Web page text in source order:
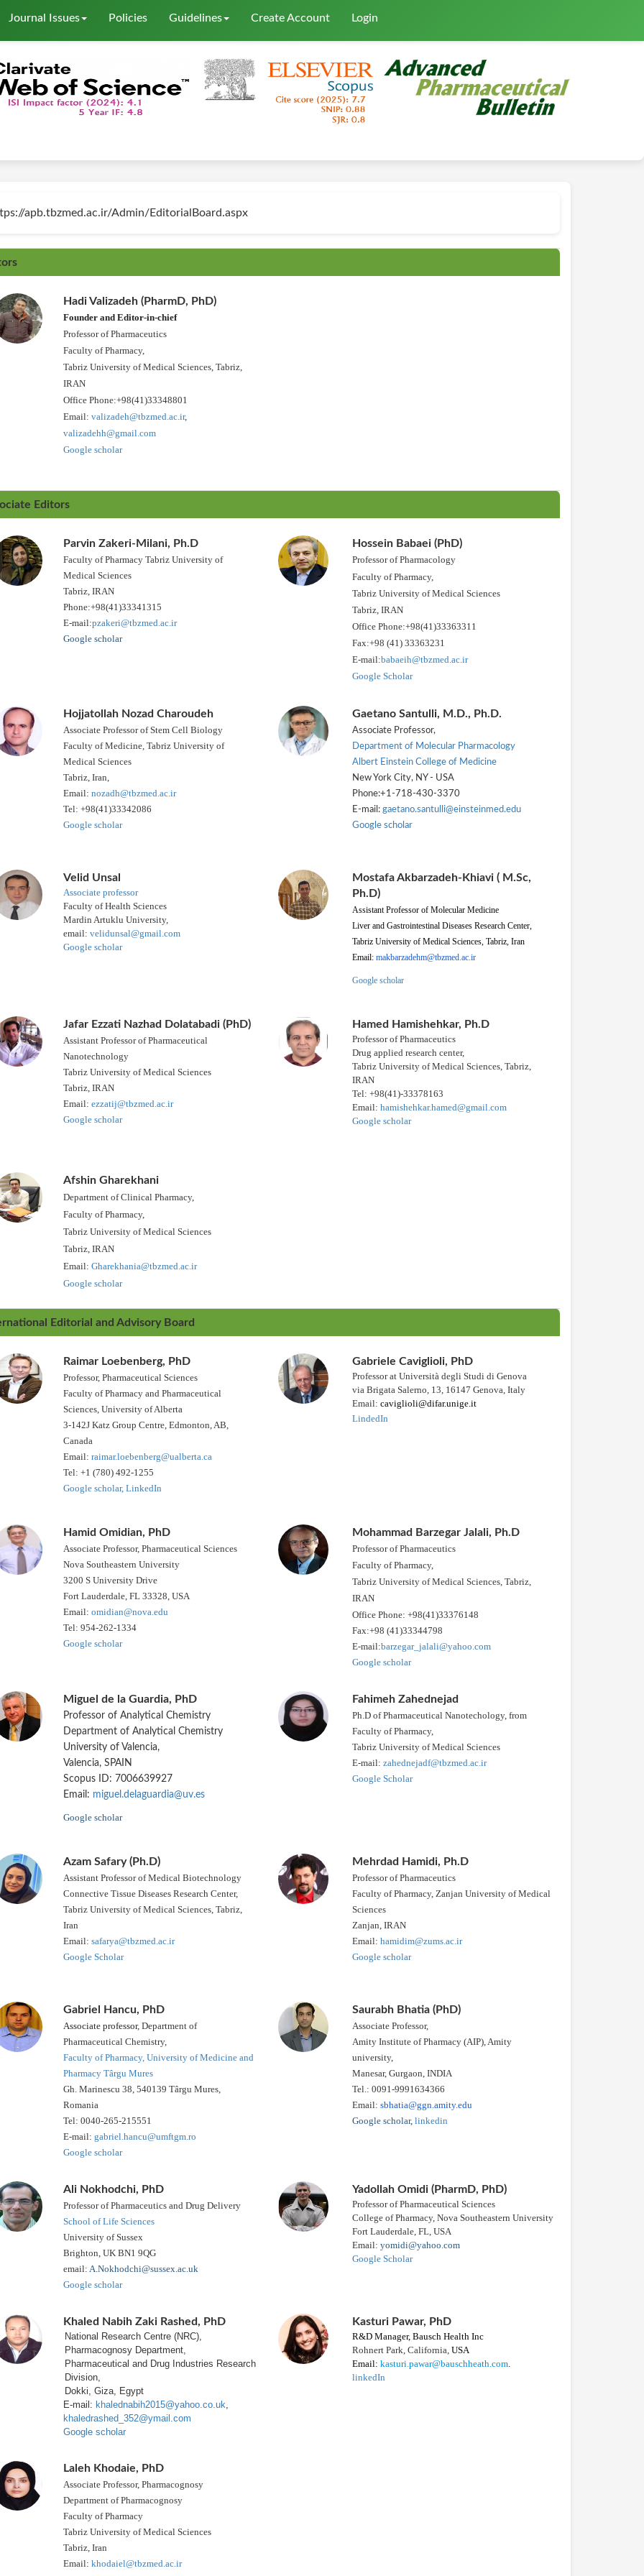
Journal Issues Policies Guidelines Create Account Login
apb.tbzmed.ac.ir/Admin/EditorialBoard.aspx
Hadi Valizadeh (PharmD, PhD)
Founder and Editor-in-chief
Professor of Pharmaceutics
Faculty of Pharmacy,
Tabriz University of Medical Sciences, Tabriz,
IRAN
Office Phone:+98(41)33348801
Email:valizadeh@tbzmed.ac.ir,
valizadehh@gmail.com
Google scholar
Editors
Parvin Zakeri-Milani, Ph.D
Faculty of Pharmacy Tabriz University of
Medical Sciences
Tabriz, IRAN
Phone:+98(41)33341315
E-mail:pzakeri@tbzmed.ac.ir
Google scholar
Hossein Babaei (PhD)
Professor of Pharmacology
Faculty of Pharmacy,
Tabriz University of Medical Sciences
Tabriz, IRAN
Office Phone:+98(41)33363311
Fax:+98 (41) 33363231
E-mail:babaeih@tbzmed.ac.ir
Google Scholar
Hojjatollah Nozad Charoudeh
Associate Professor of Stem Cell Biology
Faculty of Medicine, Tabriz University of
Medical Sciences
Tabriz, Iran,
Email:nozadh@tbzmed.ac.ir
Tel: +98(41)33342086
Google scholar
Gaetano Santulli, M.D., Ph.D.
Associate Professor,
Department of Molecular Pharmacology
Albert Einstein College of Medicine
New York City, NY - USA
Phone:+1-718-430-3370
E-mail:gaetano.santulli@einsteinmed.edu
Google scholar
Velid Unsal
Associate professor
Faculty of Health Sciences
Mardin Artuklu University,
email:velidunsal@gmail.com
Google scholar
Mostafa Akbarzadeh-Khiavi ( M.Sc,
Ph.D)
Assistant Professor of Molecular Medicine
Liver and Gastrointestinal Diseases Research Center,
Tabriz University of Medical Sciences, Tabriz, Iran
Email:makbarzadehm@tbzmed.ac.ir
Google scholar
Jafar Ezzati Nazhad Dolatabadi (PhD)
Assistant Professor of Pharmaceutical
Nanotechnology
Tabriz University of Medical Sciences
Tabriz, IRAN
Email:ezzatij@tbzmed.ac.ir
Google scholar
Hamed Hamishehkar, Ph.D
Professor of Pharmaceutics
Drug applied research center,
Tabriz University of Medical Sciences, Tabriz,
IRAN
Tel: +98(41)-33378163
Email:hamishehkar.hamed@gmail.com
Google scholar
Afshin Gharekhani
Department of Clinical Pharmacy,
Faculty of Pharmacy,
Tabriz University of Medical Sciences
Tabriz, IRAN
Email:Gharekhania@tbzmed.ac.ir
Google scholar
Editorial and Advisory Board
Raimar Loebenberg, PhD
Professor, Pharmaceutical Sciences
Faculty of Pharmacy and Pharmaceutical
Sciences, University of Alberta
3-142J Katz Group Centre, Edmonton, AB,
Canada
Email:raimar.loebenberg@ualberta.ca
Tel: +1 (780) 492-1255
Google scholar, LinkedIn
Gabriele Caviglioli, PhD
Professor at Università degli Studi di Genova
via Brigata Salerno, 13, 16147 Genova, Italy
Email: caviglioli@difar.unige.it
LindedIn
Hamid Omidian, PhD
Associate Professor, Pharmaceutical Sciences
Nova Southeastern University
3200 S University Drive
Fort Lauderdale, FL 33328, USA
Email:omidian@nova.edu
Tel: 954-262-1334
Google scholar
Mohammad Barzegar Jalali, Ph.D
Professor of Pharmaceutics
Faculty of Pharmacy,
Tabriz University of Medical Sciences, Tabriz,
IRAN
Office Phone: +98(41)33376148
Fax:+98 (41)33344798
E-mail:barzegar_jalali@yahoo.com
Google scholar
Miguel de la Guardia, PhD
Professor of Analytical Chemistry
Department of Analytical Chemistry
University of Valencia,
Valencia, SPAIN
Scopus ID: 7006639927
Email: miguel.delaguardia@uv.es
Google scholar
Fahimeh Zahednejad
Ph.D of Pharmaceutical Nanotechology, from
Faculty of Pharmacy,
Tabriz University of Medical Sciences
E-mail:zahednejadf@tbzmed.ac.ir
Google Scholar
Azam Safary (Ph.D)
Assistant Professor of Medical Biotechnology
Connective Tissue Diseases Research Center,
Tabriz University of Medical Sciences, Tabriz,
Iran
Email:safarya@tbzmed.ac.ir
Google Scholar
Mehrdad Hamidi, Ph.D
Professor of Pharmaceutics
Faculty of Pharmacy, Zanjan University of Medical
Sciences
Zanjan, IRAN
Email:hamidim@zums.ac.ir
Google scholar
Gabriel Hancu, PhD
Associate professor, Department of
Pharmaceutical Chemistry,
Faculty of Pharmacy, University of Medicine and
Pharmacy Târgu Mures
Gh. Marinescu 38, 540139 Târgu Mures,
Romania
Tel: 0040-265-215551
E-mail:gabriel.hancu@umftgm.ro
Google scholar
Saurabh Bhatia (PhD)
Associate Professor,
Amity Institute of Pharmacy (AIP), Amity
university,
Manesar, Gurgaon, INDIA
Tel.: 0091-9991634366
Email:sbhatia@ggn.amity.edu
Google scholar,linkedin
Ali Nokhodchi, PhD
Professor of Pharmaceutics and Drug Delivery
School of Life Sciences
University of Sussex
Brighton, UK BN1 9QG
email:A.Nokhodchi@sussex.ac.uk
Google scholar
Yadollah Omidi (PharmD, PhD)
Professor of Pharmaceutical Sciences
College of Pharmacy, Nova Southeastern University
Fort Lauderdale, FL, USA
Email:yomidi@yahoo.com
Google Scholar
Khaled Nabih Zaki Rashed, PhD
National Research Centre (NRC),
Pharmacognosy Department,
Pharmaceutical and Drug Industries Research
Division,
Dokki, Giza, Egypt
E-mail: khalednabih2015@yahoo.co.uk,
khaledrashed_352@ymail.com
Google scholar
Kasturi Pawar, PhD
R&DManager,Bausch Health Inc
Rohnert Park, California,USA
Email:kasturi.pawar@bauschheath.com.
linkedIn
Laleh Khodaie, PhD
Associate Professor, Pharmacognosy
Department of Pharmacognosy
Faculty of Pharmacy
Tabriz University of Medical Sciences
Tabriz, Iran
Email:khodaiel@tbzmed.ac.ir